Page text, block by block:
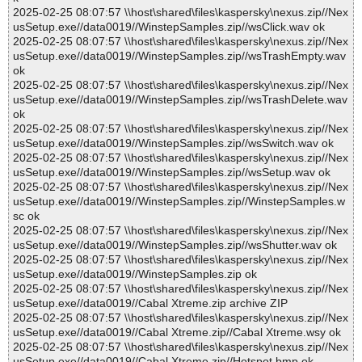
2025-02-25 08:07:57 \\host\shared\files\kaspersky\nexus.zip//Nex
usSetup.exe//data0019//WinstepSamples.zip//wsClick.wav ok
2025-02-25 08:07:57 \\host\shared\files\kaspersky\nexus.zip//Nex
usSetup.exe//data0019//WinstepSamples.zip//wsTrashEmpty.wav
ok
2025-02-25 08:07:57 \\host\shared\files\kaspersky\nexus.zip//Nex
usSetup.exe//data0019//WinstepSamples.zip//wsTrashDelete.wav
ok
2025-02-25 08:07:57 \\host\shared\files\kaspersky\nexus.zip//Nex
usSetup.exe//data0019//WinstepSamples.zip//wsSwitch.wav ok
2025-02-25 08:07:57 \\host\shared\files\kaspersky\nexus.zip//Nex
usSetup.exe//data0019//WinstepSamples.zip//wsSetup.wav ok
2025-02-25 08:07:57 \\host\shared\files\kaspersky\nexus.zip//Nex
usSetup.exe//data0019//WinstepSamples.zip//WinstepSamples.w
sc ok
2025-02-25 08:07:57 \\host\shared\files\kaspersky\nexus.zip//Nex
usSetup.exe//data0019//WinstepSamples.zip//wsShutter.wav ok
2025-02-25 08:07:57 \\host\shared\files\kaspersky\nexus.zip//Nex
usSetup.exe//data0019//WinstepSamples.zip ok
2025-02-25 08:07:57 \\host\shared\files\kaspersky\nexus.zip//Nex
usSetup.exe//data0019//Cabal Xtreme.zip archive ZIP
2025-02-25 08:07:57 \\host\shared\files\kaspersky\nexus.zip//Nex
usSetup.exe//data0019//Cabal Xtreme.zip//Cabal Xtreme.wsy ok
2025-02-25 08:07:57 \\host\shared\files\kaspersky\nexus.zip//Nex